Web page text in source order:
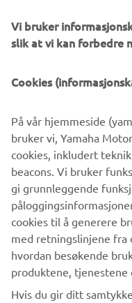
Vi bruker
slik at vi kan forbedre
Cookies
På vår hjemmeside
bruker vi, Yamaha
cookies, inkludert
beacons. Vi bruker
gi grunnleggende
cookies til å generere
med retningslinjene fra
hvordan besøkende
produktene, tjenestene
Hvis du gir ditt